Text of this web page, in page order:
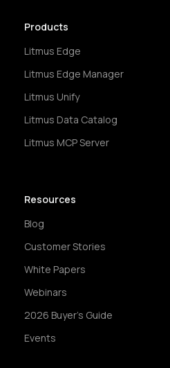
Products
Litmus Edge
Litmus Edge Manager
Litmus Unify
Litmus Data Catalog
Litmus MCP Server
Resources
Blog
Customer Stories
White Papers
Webinars
2026 Buyer's Guide
Events